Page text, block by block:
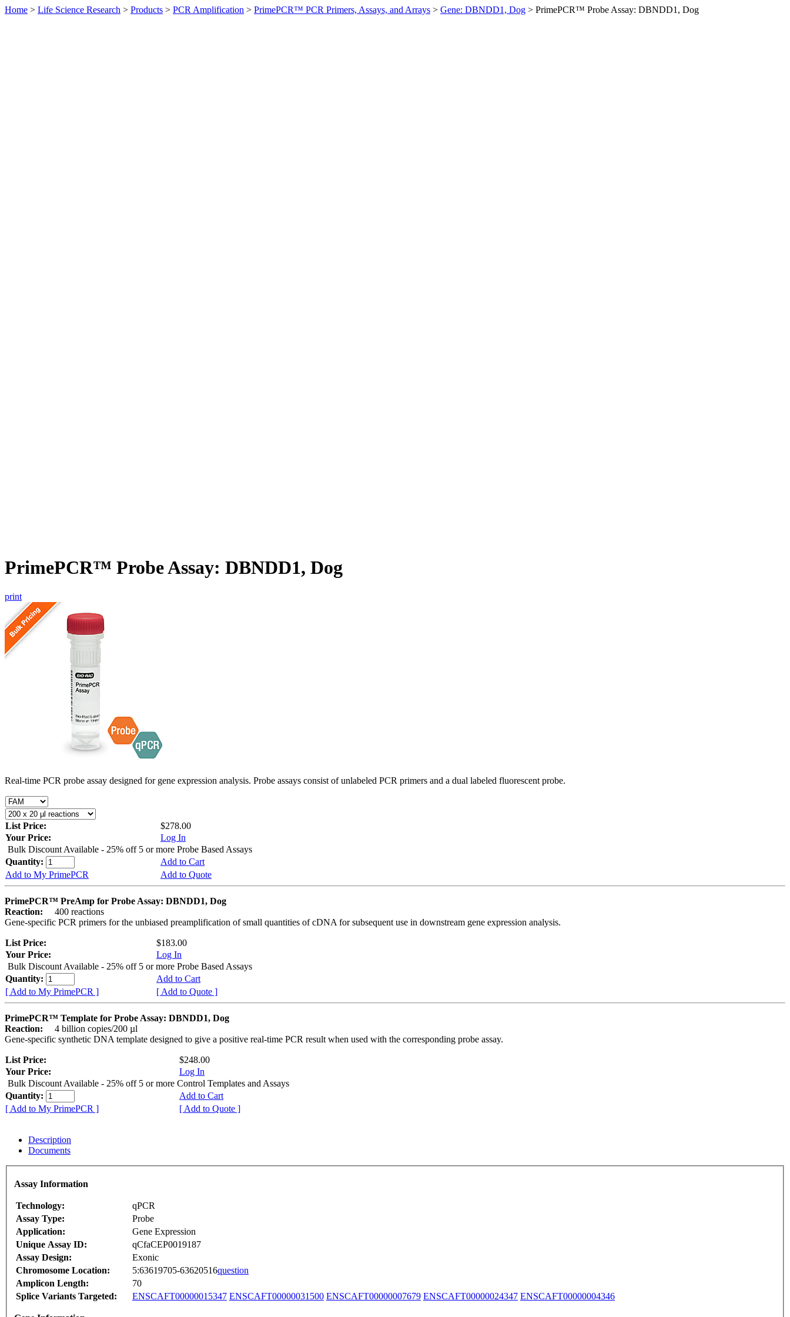
Home > Life Science Research > Products > PCR Amplification > PrimePCR™ PCR Primers, Assays, and Arrays > Gene: DBNDD1, Dog > PrimePCR™ Probe Assay: DBNDD1, Dog
PrimePCR™ Probe Assay: DBNDD1, Dog
print
Real-time PCR probe assay designed for gene expression analysis. Probe assays consist of unlabeled PCR primers and a dual labeled fluorescent probe.
List Price:
$278.00
Your Price:
Log In
Bulk Discount Available - 25% off 5 or more Probe Based Assays
Quantity:
Add to Cart
Add to My PrimePCR
Add to Quote
PrimePCR™ PreAmp for Probe Assay: DBNDD1, Dog
Reaction:
400 reactions
Gene-specific PCR primers for the unbiased preamplification of small quantities of cDNA for subsequent use in downstream gene expression analysis.
List Price:
$183.00
Your Price:
Log In
Bulk Discount Available - 25% off 5 or more Probe Based Assays
Quantity:
Add to Cart
[ Add to My PrimePCR ]
[ Add to Quote ]
PrimePCR™ Template for Probe Assay: DBNDD1, Dog
Reaction:
4 billion copies/200 µl
Gene-specific synthetic DNA template designed to give a positive real-time PCR result when used with the corresponding probe assay.
List Price:
$248.00
Your Price:
Log In
Bulk Discount Available - 25% off 5 or more Control Templates and Assays
Quantity:
Add to Cart
[ Add to My PrimePCR ]
[ Add to Quote ]
Description
Documents
Assay Information
Technology:
qPCR
Assay Type:
Probe
Application:
Gene Expression
Unique Assay ID:
qCfaCEP0019187
Assay Design:
Exonic
Chromosome Location:
5:63619705-63620516question
Amplicon Length:
70
Splice Variants Targeted:
ENSCAFT00000015347 ENSCAFT00000031500 ENSCAFT00000007679 ENSCAFT00000024347 ENSCAFT00000004346